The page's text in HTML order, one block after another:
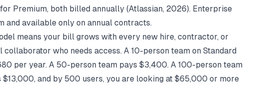
Premium, both billed annually (Atlassian, 2026). Enterprise
and available only on annual contracts.
means your bill grows with every new hire, contractor, or
who needs access. A 10-person team on Standard
per year. A 50-person team pays $3,400. A 100-person team
$13,000, and by 500 users, you are looking at $65,000 or more